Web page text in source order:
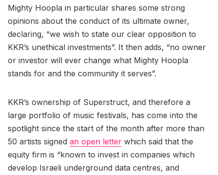
Mighty Hoopla in particular shares some strong
opinions about the conduct of its ultimate owner,
declaring, “we wish to state our clear opposition to
KKR’s unethical investments”. It then adds, “no owner
or investor will ever change what Mighty Hoopla
stands for and the community it serves”.
KKR’s ownership of Superstruct, and therefore a
large portfolio of music festivals, has come into the
spotlight since the start of the month after more than
50 artists signed an open letter which said that the
equity firm is “known to invest in companies which
develop Israeli underground data centres, and